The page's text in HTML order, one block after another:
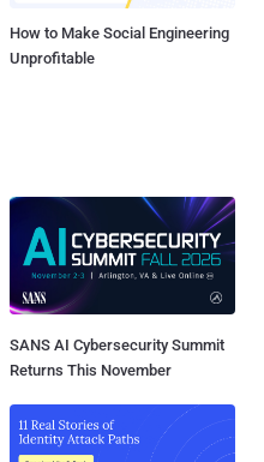
How to Make Social Engineering
Unprofitable
SANS AI Cybersecurity Summit
Returns This November